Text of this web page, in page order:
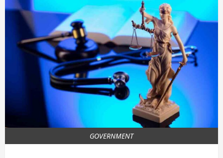
GOVERNMENT